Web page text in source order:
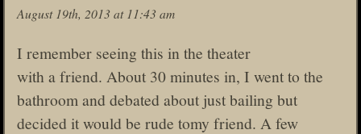
August 19th, 2013 at 11:43 am
I remember seeing this in the theater
with a friend. About 30 minutes in, I went to the
bathroom and debated about just bailing but
decided it would be rude tomy friend. A few